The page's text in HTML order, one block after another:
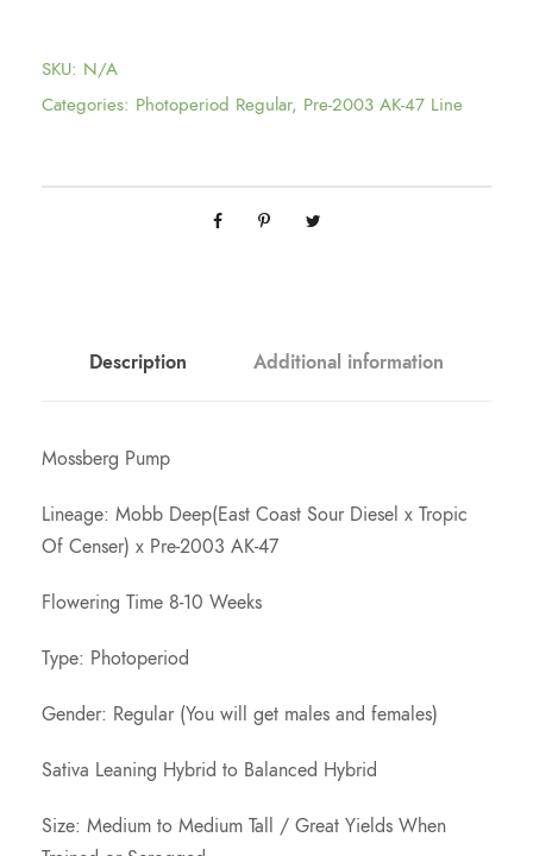
0
o
0
SKU: N/A
Categories: Photoperiod Regular, Pre-2003 AK-47 Line
Description Additional information
Mossberg Pump
Lineage: Mobb Deep(East Coast Sour Diesel x Tropic
Of Censer) x Pre-2003 AK-47
Flowering Time 8-10 Weeks
Type: Photoperiod
Gender: Regular (You will get males and females)
Sativa Leaning Hybrid to Balanced Hybrid
Size: Medium to Medium Tall / Great Yields When